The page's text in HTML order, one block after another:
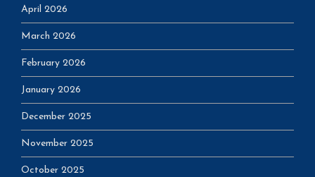
April 2026
March 2026
February 2026
January 2026
December 2025
November 2025
October 2025